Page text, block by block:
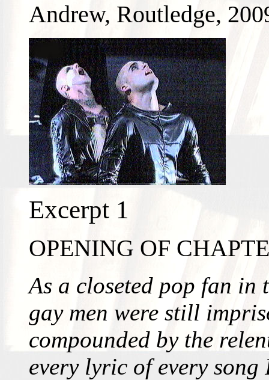
Andrew, Routledge,
Excerpt 1
OPENING OF
As a closeted pop fan in
gay men were still
compounded by the
every lyric of every